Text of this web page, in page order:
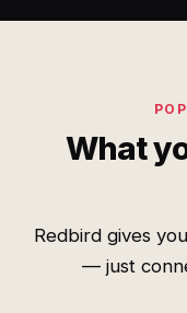
What
Redbird gives
— just